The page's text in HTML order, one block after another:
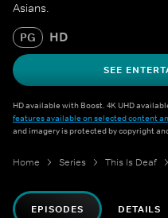
Asians.
PG HD
SEE
HD available with Boost. 4K UHD
features available on selected content
and imagery is protected by copyright
Home Series This Is Deaf
EPISODES DETAILS